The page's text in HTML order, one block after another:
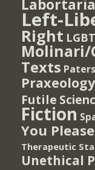
Left-
Right LGBT
Molinari/
Texts
Praxeology
Futile
Fiction
You
Therapeutic
Unethical